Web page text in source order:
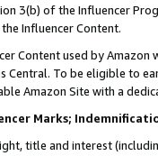
3(b) of the Influencer
Influencer Content.
Content used by
Central. To be eligible to
Amazon Site with a
Marks;
title and interest